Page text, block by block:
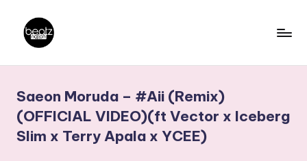
content
a
t
Producers,
DJs,
Artistes
Saeon Moruda – #Aii (Remix)
(OFFICIAL VIDEO)(ft Vector x Iceberg
Slim x Terry Apala x YCEE)